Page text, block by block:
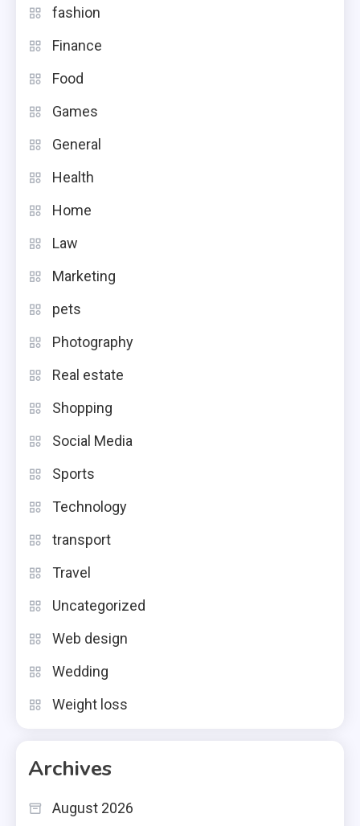
fashion
Finance
Food
Games
General
Health
Home
Law
Marketing
pets
Photography
Real estate
Shopping
Social Media
Sports
Technology
transport
Travel
Uncategorized
Web design
Wedding
Weight loss
Archives
August 2026